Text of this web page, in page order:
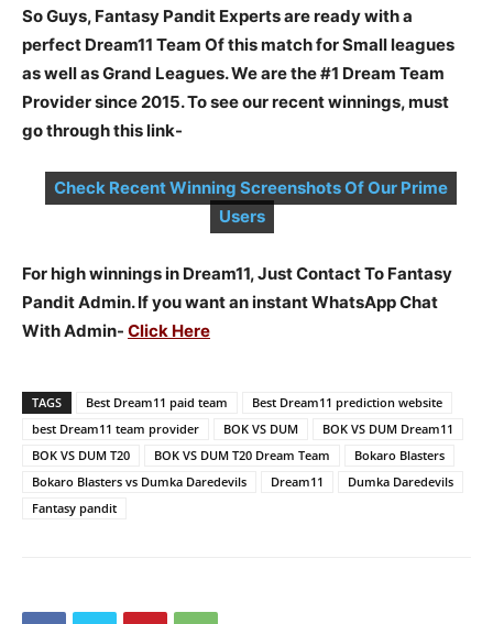
So Guys, Fantasy Pandit Experts are ready with a
perfect Dream11 Team Of this match for Small leagues
as well as Grand Leagues. We are the #1 Dream Team
Provider since 2015. To see our recent winnings, must
go through this link-
Check Recent Winning Screenshots Of Our Prime
Users
For high winnings in Dream11, Just Contact To Fantasy
Pandit Admin. If you want an instant WhatsApp Chat
With Admin- Click Here
TAGS Best Dream11 paid team
Best Dream11 prediction website
best Dream11 team provider
BOK VS DUM
BOK VS DUM Dream11
BOK VS DUM T20
BOK VS DUM T20 Dream Team
Bokaro Blasters
Bokaro Blasters vs Dumka Daredevils
Dream11
Dumka Daredevils
Fantasy pandit